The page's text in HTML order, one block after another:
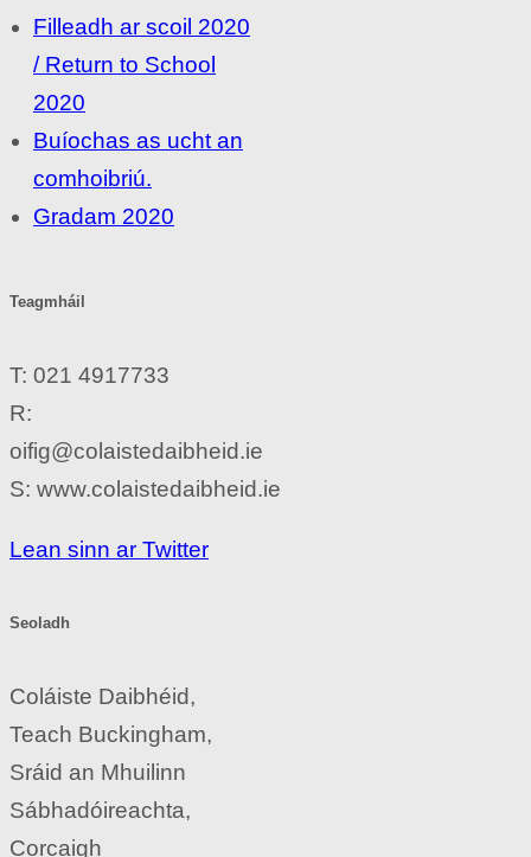
Filleadh ar scoil 2020
/ Return to School
2020
Buíochas as ucht an
comhoibriú.
Gradam 2020
Teagmháil
T: 021 4917733
R:
oifig@colaistedaibheid.ie
S: www.colaistedaibheid.ie
Lean sinn ar Twitter
Seoladh
Coláiste Daibhéid,
Teach Buckingham,
Sráid an Mhuilinn
Sábhadóireachta,
Corcaigh